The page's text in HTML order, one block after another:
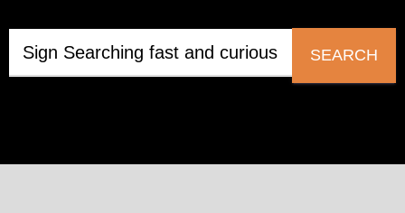
SEARCH